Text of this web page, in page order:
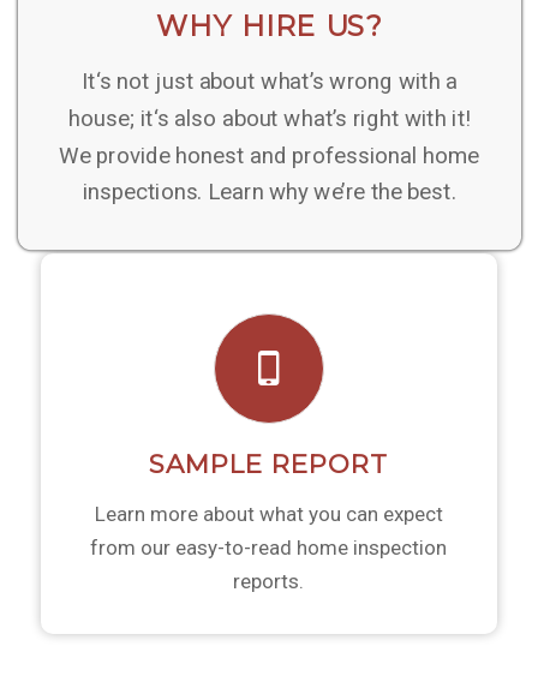
WHY HIRE US?
It‘s not just about what’s wrong with a
house; it‘s also about what’s right with it!
We provide honest and professional home
inspections. Learn why we’re the best.
SAMPLE REPORT
Learn more about what you can expect
from our easy-to-read home inspection
reports.